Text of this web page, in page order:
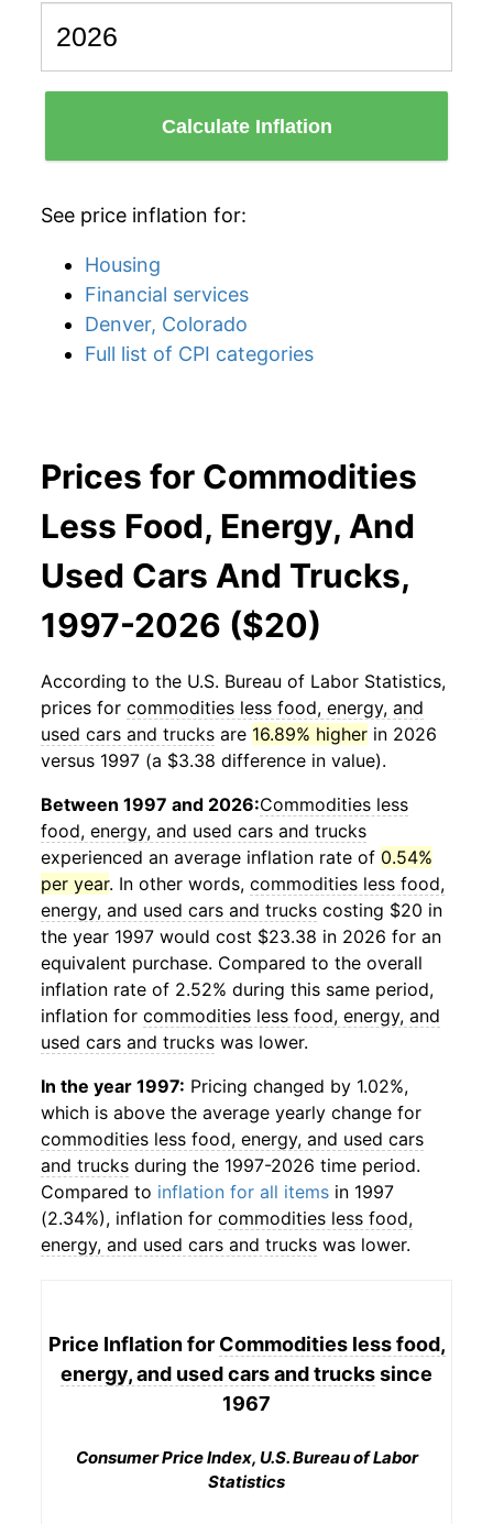
Calculate Inflation
See price inflation for:
Housing
Financial services
Denver, Colorado
Full list of CPI categories
Prices for Commodities
Less Food, Energy, And
Used Cars And Trucks,
1997-2026 ($20)
According to the U.S. Bureau of Labor Statistics,
prices for commodities less food, energy, and
used cars and trucks are 16.89% higher in 2026
versus 1997 (a $3.38 difference in value).
Between 1997 and 2026:Commodities less
food, energy, and used cars and trucks
experienced an average inflation rate of 0.54%
per year. In other words, commodities less food,
energy, and used cars and trucks costing $20 in
the year 1997 would cost $23.38 in 2026 for an
equivalent purchase. Compared to the overall
inflation rate of 2.52% during this same period,
inflation for commodities less food, energy, and
used cars and trucks was lower.
In the year 1997: Pricing changed by 1.02%,
which is above the average yearly change for
commodities less food, energy, and used cars
and trucks during the 1997-2026 time period.
Compared to inflation for all items in 1997
(2.34%), inflation for commodities less food,
energy, and used cars and trucks was lower.
Price Inflation for Commodities less food,
energy, and used cars and truckssince
1967
Consumer Price Index, U.S. Bureau of Labor
Statistics